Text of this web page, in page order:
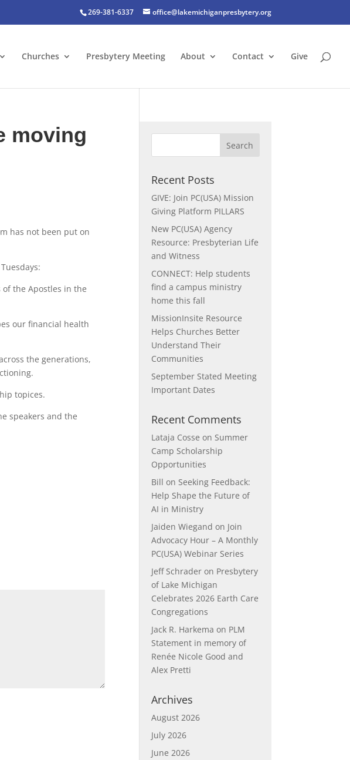
269-381-6337 office@lakemichiganpresbytery.org
Churches Presbytery Meeting About Contact Give
moving
has not been put on
the Apostles in the
our financial health
the generations,
topices.
speakers and the
Recent Posts
GIVE: Join PC(USA) Mission
Giving Platform PILLARS
New PC(USA) Agency
Resource: Presbyterian Life
and Witness
CONNECT: Help students
find a campus ministry
home this fall
MissionInsite Resource
Helps Churches Better
Understand Their
Communities
September Stated Meeting
Important Dates
Recent Comments
Lataja Cosse on Summer
Camp Scholarship
Opportunities
Bill on Seeking Feedback:
Help Shape the Future of
AI in Ministry
Jaiden Wiegand on Join
Advocacy Hour – A Monthly
PC(USA) Webinar Series
Jeff Schrader on Presbytery
of Lake Michigan
Celebrates 2026 Earth Care
Congregations
Jack R. Harkema on PLM
Statement in memory of
Renée Nicole Good and
Alex Pretti
Archives
August 2026
July 2026
June 2026